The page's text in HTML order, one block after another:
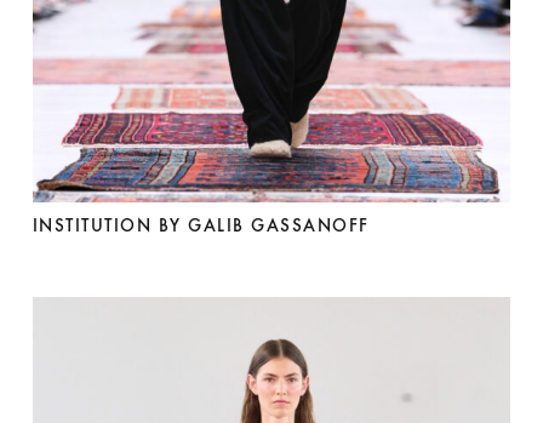
INSTITUTION BY GALIB GASSANOFF